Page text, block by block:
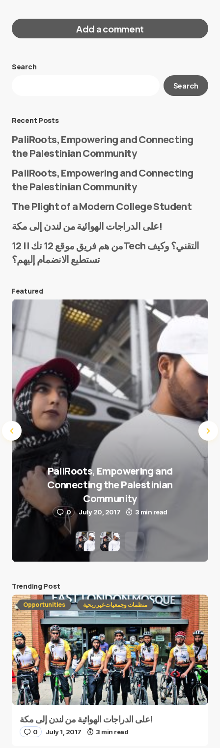
Add a comment
Your email address will not be published.
E-mail*
Save my name and e-mail in this browser for the
next time I comment.
Submit Comment
Search
Search
Recent Posts
PaliRoots, Empowering and Connecting
the Palestinian Community
PaliRoots, Empowering and Connecting
the Palestinian Community
The Plight of a Modern College Student
على الدراجات الهوائية من لندن إلى مكة!
من هم فريق موقع 12 تك || 12Tech التقني؟ وكيف
تستطيع الانضمام إليهم؟
Featured
PaliRoots, Empowering and
Connecting the Palestinian
Community
0 July 20, 2017 3 min read
Trending Post
Opportunities منظمات وجمعيات غير ربحية
على الدراجات الهوائية من لندن إلى مكة!
0 July 1, 2017 3 min read